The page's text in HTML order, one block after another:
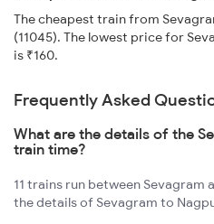
The cheapest train from
(11045). The lowest price for
is ₹160.
Frequently Asked
What are the details of the
train time?
11 trains run between Sevagram
the details of Sevagram to